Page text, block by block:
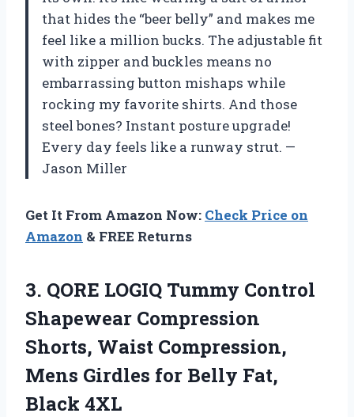
that hides the “beer belly” and makes me
feel like a million bucks. The adjustable fit
with zipper and buckles means no
embarrassing button mishaps while
rocking my favorite shirts. And those
steel bones? Instant posture upgrade!
Every day feels like a runway strut. —
Jason Miller
Get It From Amazon Now: Check Price on
Amazon & FREE Returns
3. QORE LOGIQ Tummy Control
Shapewear Compression
Shorts, Waist Compression,
Mens Girdles for Belly Fat,
Black 4XL